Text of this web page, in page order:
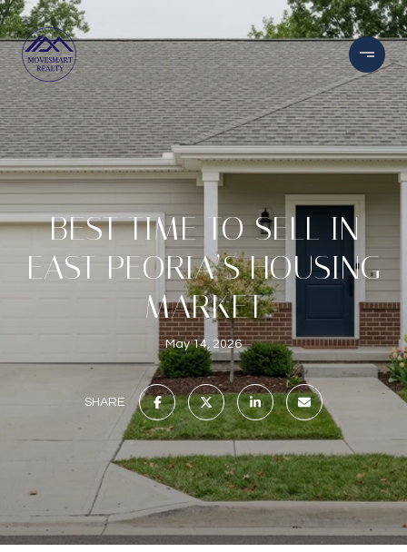
BEST TIME TO SELL IN
EAST PEORIA’S HOUSING
MARKET
May 14, 2026
SHARE